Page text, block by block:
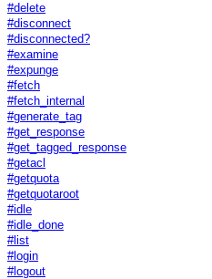
#delete
#disconnect
#disconnected?
#examine
#expunge
#fetch
#fetch_internal
#generate_tag
#get_response
#get_tagged_response
#getacl
#getquota
#getquotaroot
#idle
#idle_done
#list
#login
#logout